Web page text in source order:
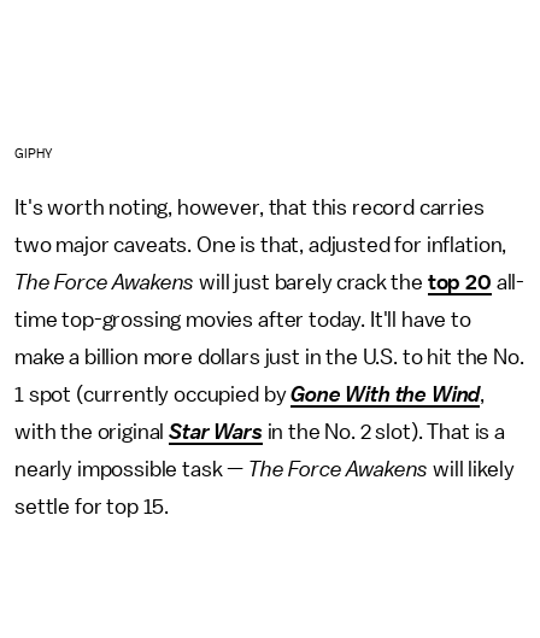
GIPHY
It's worth noting, however, that this record carries
two major caveats. One is that, adjusted for inflation,
The Force Awakens will just barely crack the top 20 all-
time top-grossing movies after today. It'll have to
make a billion more dollars just in the U.S. to hit the No.
1 spot (currently occupied byGone With the Wind,
with the originalStar Wars in the No. 2 slot). That is a
nearly impossible task — The Force Awakens will likely
settle for top 15.